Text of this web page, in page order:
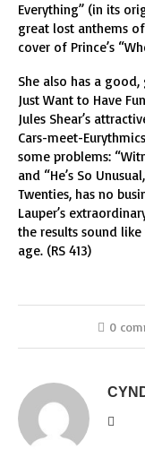
Everything” (in its
great lost anthems
cover of Prince’s
She also has a
Just Want to Have
Jules Shear’s
Cars-meet-
some problems:
and “He’s So
Twenties, has no
Lauper’s
the results sound
age. (RS 413)
0